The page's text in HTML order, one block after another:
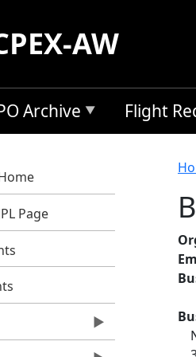
AW
Archive Flight
Page